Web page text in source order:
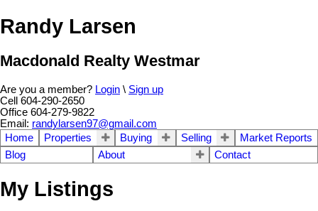
Randy Larsen
Macdonald Realty Westmar
Are you a member? Login \ Sign up
Cell 604-290-2650
Office 604-279-9822
Email: randylarsen97@gmail.com
Home
Properties Buying Selling
Market Reports
Blog
About Contact
My Listings